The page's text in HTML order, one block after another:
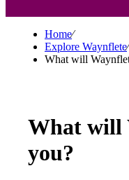
Home⁄
Explore Waynflete⁄
What will
What will
you?